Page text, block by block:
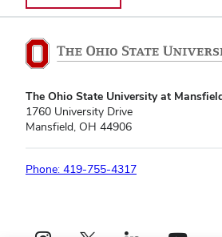
The Ohio State University at
1760 University Drive
Mansfield, OH 44906
Phone: 419-755-4317